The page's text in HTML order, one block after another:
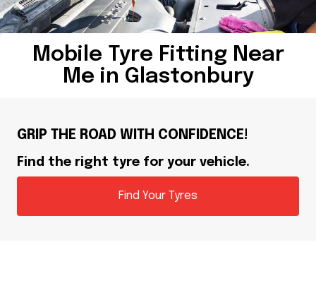
Mobile Tyre Fitting Near
Me in Glastonbury
GRIP THE ROAD WITH CONFIDENCE!
Find the right tyre for your vehicle.
Find Your Tyres